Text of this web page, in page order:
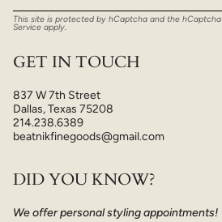
This site is protected by hCaptcha and the hCaptcha
Service apply.
GET IN TOUCH
837 W 7th Street
Dallas, Texas 75208
214.238.6389
beatnikfinegoods@gmail.com
DID YOU KNOW?
We offer personal styling appointments!